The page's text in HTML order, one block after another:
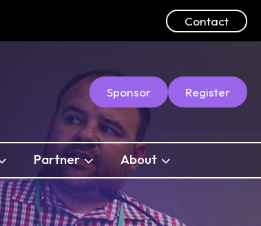
Contact
Sponsor Register
Partner About